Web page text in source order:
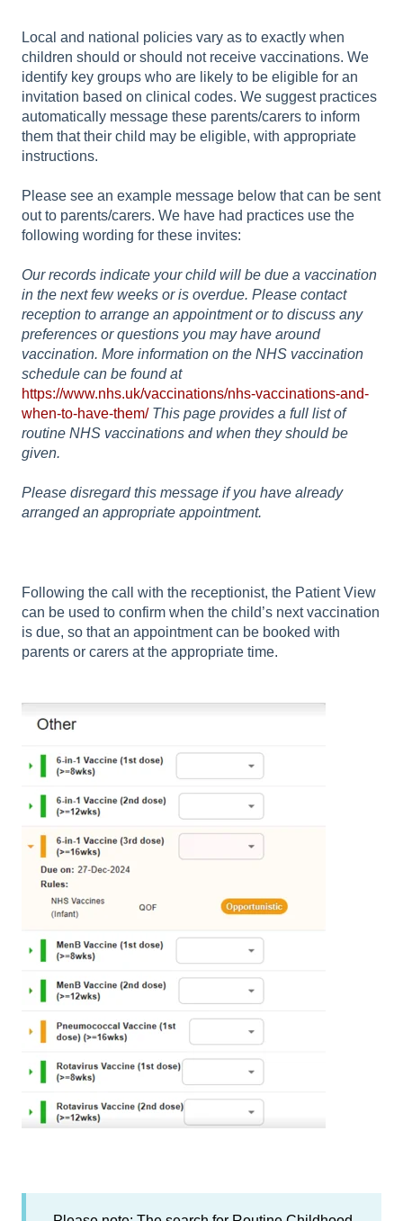
Local and national policies vary as to exactly when
children should or should not receive vaccinations. We
identify key groups who are likely to be eligible for an
invitation based on clinical codes. We suggest practices
automatically message these parents/carers to inform
them that their child may be eligible, with appropriate
instructions.
Please see an example message below that can be sent
out to parents/carers. We have had practices use the
following wording for these invites:
Our records indicate your child will be due a vaccination
in the next few weeks or is overdue. Please contact
reception to arrange an appointment or to discuss any
preferences or questions you may have around
vaccination. More information on the NHS vaccination
schedule can be found at
https://www.nhs.uk/vaccinations/nhs-vaccinations-and-
when-to-have-them/ This page provides a full list of
routine NHS vaccinations and when they should be
given.
Please disregard this message if you have already
arranged an appropriate appointment.
Following the call with the receptionist, the Patient View
can be used to confirm when the child’s next vaccination
is due, so that an appointment can be booked with
parents or carers at the appropriate time.